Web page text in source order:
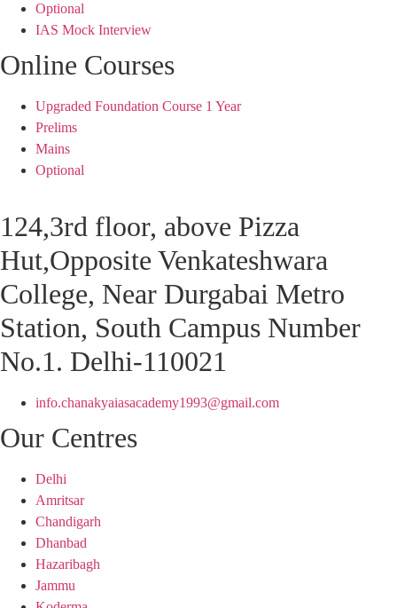
Optional
IAS Mock Interview
Online Courses
Upgraded Foundation Course 1 Year
Prelims
Mains
Optional
124,3rd floor, above Pizza
Hut,Opposite Venkateshwara
College, Near Durgabai Metro
Station, South Campus Number
No.1. Delhi-110021
info.chanakyaiasacademy1993@gmail.com
Our Centres
Delhi
Amritsar
Chandigarh
Dhanbad
Hazaribagh
Jammu